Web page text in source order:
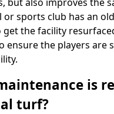
or sports club has an
the facility
ensure the players are
is
turf?